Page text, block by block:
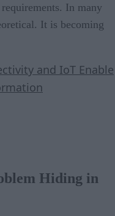
In many
It is becoming
and IoT Enable
Hiding in